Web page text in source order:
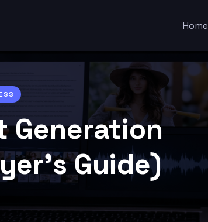
Home
Generation
Guide)